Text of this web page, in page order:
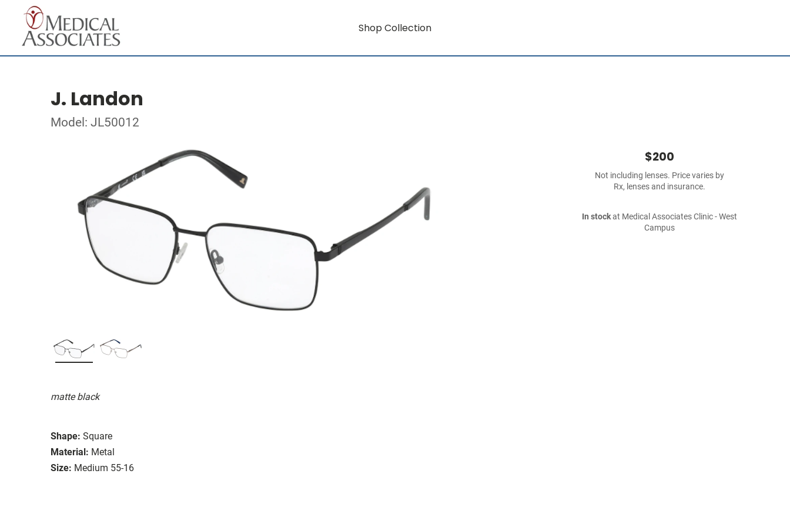
Shop Collection
J. Landon
Model: JL50012
matte black
Shape: Square
Material: Metal
Size: Medium 55-16
$200
Not including lenses. Price varies by
Rx, lenses and insurance.
In stockat Medical Associates Clinic - West
Campus